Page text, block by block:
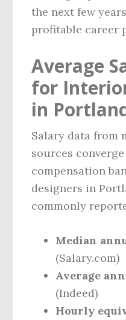
the next few
profitable career
Average
for
in
Salary data from
sources
compensation
designers in
commonly
Median
(Salary.com)
Average
(Indeed)
Hourly